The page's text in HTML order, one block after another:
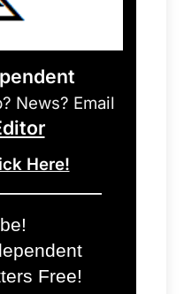
News? Email
Here!
Free!